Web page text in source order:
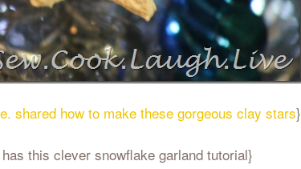
shared how to make these gorgeous clay stars}
this clever snowflake garland tutorial}